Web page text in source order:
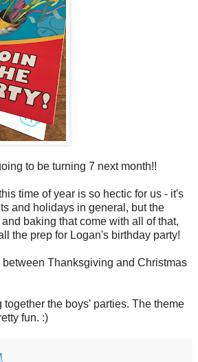
to be turning 7 next month!!
time of year is so hectic for us - it's
and holidays in general, but the
baking that come with all of that,
the prep for Logan's birthday party!
Thanksgiving and Christmas
together the boys' parties. The theme
fun. :)